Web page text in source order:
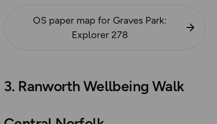
OS paper map for Graves Park:
Explorer 278
3. Ranworth Wellbeing Walk